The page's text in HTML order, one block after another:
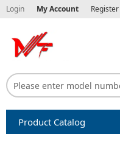
Login My Account Register
Product Catalog